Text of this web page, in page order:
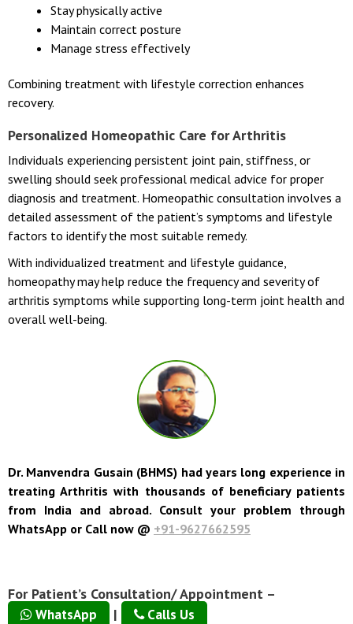
Stay physically active
Maintain correct posture
Manage stress effectively
Combining treatment with lifestyle correction enhances
recovery.
Personalized Homeopathic Care for Arthritis
Individuals experiencing persistent joint pain, stiffness, or
swelling should seek professional medical advice for proper
diagnosis and treatment. Homeopathic consultation involves a
detailed assessment of the patient’s symptoms and lifestyle
factors to identify the most suitable remedy.
With individualized treatment and lifestyle guidance,
homeopathy may help reduce the frequency and severity of
arthritis symptoms while supporting long-term joint health and
overall well-being.
Dr. Manvendra Gusain (BHMS) had years long experience in
treating Arthritis with thousands of beneficiary patients
from India and abroad. Consult your problem through
WhatsApp or Call now @ +91-9627662595
For Patient’s Consultation/ Appointment –
WhatsApp | Calls Us